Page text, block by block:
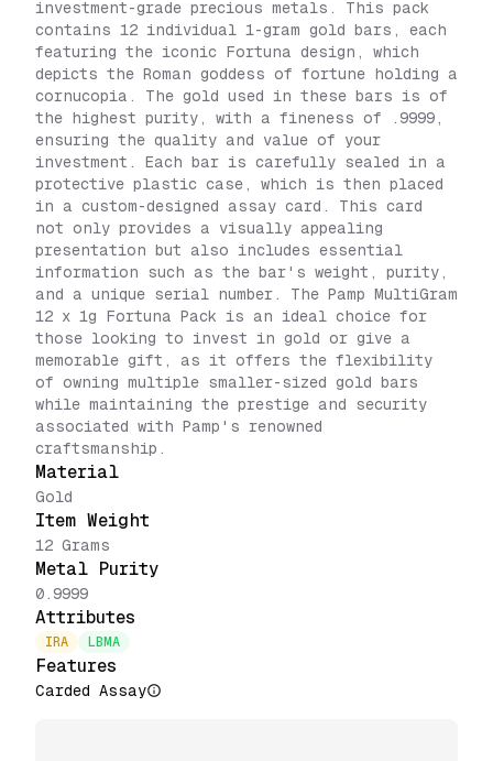
investment-grade precious metals. This pack
contains 12 individual 1-gram gold bars, each
featuring the iconic Fortuna design, which
depicts the Roman goddess of fortune holding a
cornucopia. The gold used in these bars is of
the highest purity, with a fineness of .9999,
ensuring the quality and value of your
investment. Each bar is carefully sealed in a
protective plastic case, which is then placed
in a custom-designed assay card. This card
not only provides a visually appealing
presentation but also includes essential
information such as the bar's weight, purity,
and a unique serial number. The Pamp MultiGram
12 x 1g Fortuna Pack is an ideal choice for
those looking to invest in gold or give a
memorable gift, as it offers the flexibility
of owning multiple smaller-sized gold bars
while maintaining the prestige and security
associated with Pamp's renowned
craftsmanship.
Material
Gold
Item Weight
12 Grams
Metal Purity
0.9999
Attributes
IRA LBMA
Features
Carded Assay